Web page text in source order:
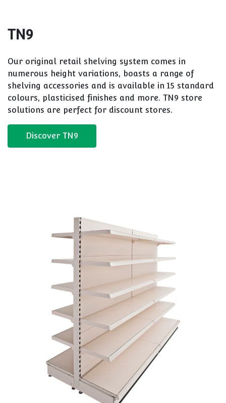
TN9
Our original retail shelving system comes in
numerous height variations, boasts a range of
shelving accessories and is available in 15 standard
colours, plasticised finishes and more. TN9 store
solutions are perfect for discount stores.
Discover TN9